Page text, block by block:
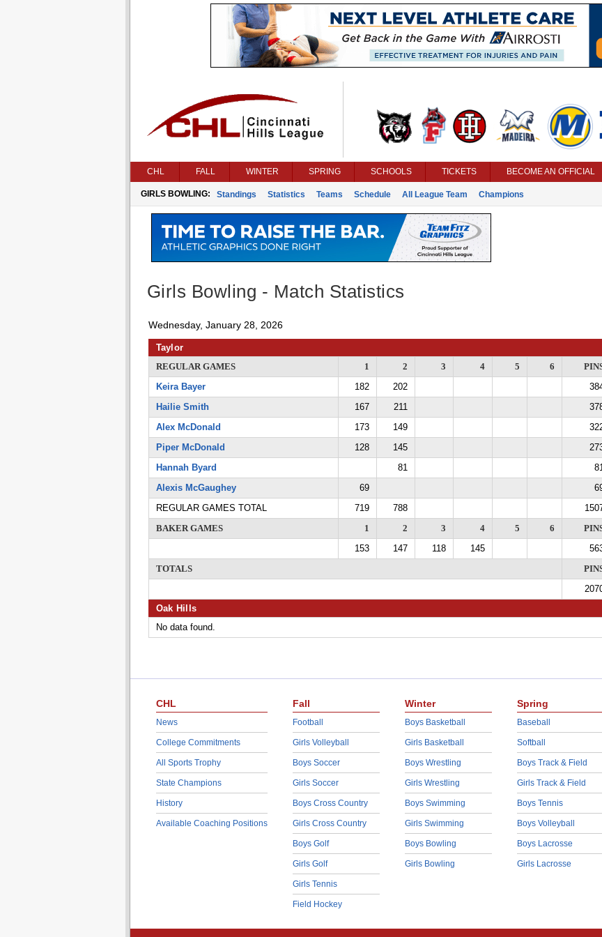
CHL FALL WINTER SPRING SCHOOLS TICKETS BECOME AN OFFICIAL
GIRLS BOWLING: Standings Statistics Teams Schedule All League Team Champions
Girls Bowling - Match Statistics
Wednesday, January 28, 2026
Taylor
REGULAR GAMES
1 2 3 4 5 6
Keira Bayer
182 202
Hailie Smith
167 211
Alex McDonald
173 149
Piper McDonald
128 145
Hannah Byard
81
Alexis McGaughey
69
REGULAR GAMES TOTAL
719 788
BAKER GAMES
1 2 3 4 5 6
153
147 118 145
TOTALS
Oak Hills
No data found.
CHL
News
College Commitments
All Sports Trophy
State Champions
History
Available Coaching Positions
Fall
Football
Girls Volleyball
Boys Soccer
Girls Soccer
Boys Cross Country
Girls Cross Country
Boys Golf
Girls Golf
Girls Tennis
Field Hockey
Winter
Boys Basketball
Girls Basketball
Boys Wrestling
Girls Wrestling
Boys Swimming
Girls Swimming
Boys Bowling
Girls Bowling
Spring
Baseball
Softball
Boys Track & Field
Girls Track & Field
Boys Tennis
Boys Volleyball
Boys Lacrosse
Girls Lacrosse